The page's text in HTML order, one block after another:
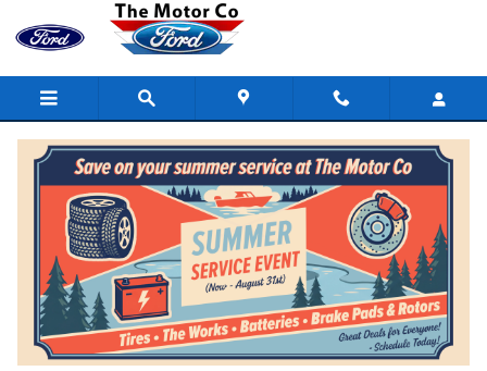
Skip to main content
Certified 2023 Ford Escape Active AWD Photo 1 of 15